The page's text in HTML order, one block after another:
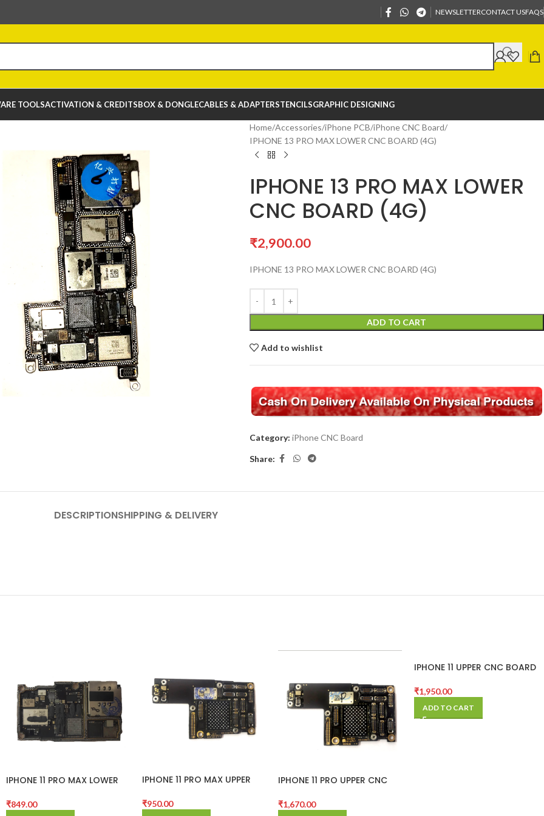
NEWSLETTERCONTACT USFAQS
TOOLSACTIVATION & CREDITSBOX & DONGLECABLES & ADAPTERSTENCILSGRAPHIC DESIGNING
Home Accessories iPhone PCB iPhone CNC Board
IPHONE 13 PRO MAX LOWER CNC BOARD (4G)
IPHONE 13 PRO MAX LOWER
CNC BOARD (4G)
₹2,900.00
IPHONE 13 PRO MAX LOWER CNC BOARD (4G)
ADD TO CART
Add to wishlist
Category: iPhone CNC Board
Share:
DESCRIPTIONSHIPPING & DELIVERY
IPHONE 11 PRO MAX LOWER
₹849.00
IPHONE 11 PRO MAX UPPER
₹950.00
IPHONE 11 PRO UPPER CNC
₹1,670.00
IPHONE 11 UPPER CNC BOARD
₹1,950.00
ADD TO CART